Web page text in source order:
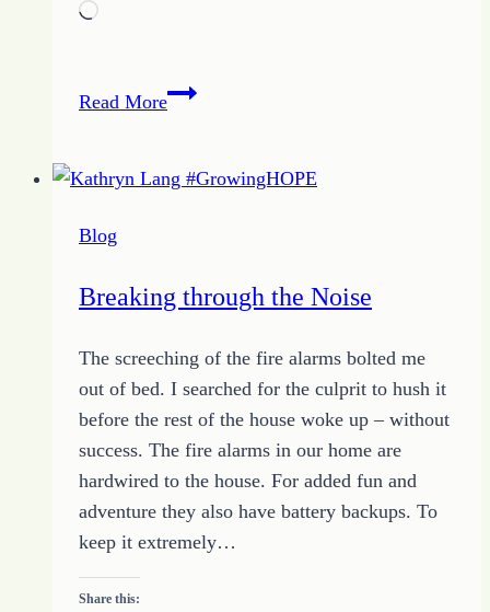
Loading…
Read MoreBecome
to
Success
Blog
Breaking through the Noise
The screeching of the fire alarms bolted me
out of bed. I searched for the culprit to hush it
before the rest of the house woke up – without
success. The fire alarms in our home are
hardwired to the house. For added fun and
adventure they also have battery backups. To
keep it extremely…
Share this: